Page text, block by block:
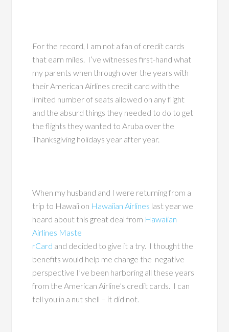
For the record, I am not a fan of credit cards
that earn miles. I’ve witnesses first-hand what
my parents when through over the years with
their American Airlines credit card with the
limited number of seats allowed on any flight
and the absurd things they needed to do to get
the flights they wanted to Aruba over the
Thanksgiving holidays year after year.
When my husband and I were returning from a
trip to Hawaii on Hawaiian Airlines last year we
heard about this great deal from Hawaiian
Airlines Maste
rCard and decided to give it a try. I thought the
benefits would help me change the negative
perspective I’ve been harboring all these years
from the American Airline’s credit cards. I can
tell you in a nut shell – it did not.